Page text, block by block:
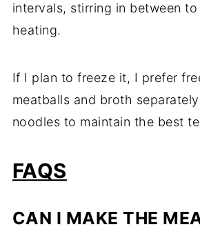
intervals, stirring in between to
heating.
If I plan to freeze it, I prefer
meatballs and broth
noodles to maintain the best
FAQS
CAN I MAKE THE